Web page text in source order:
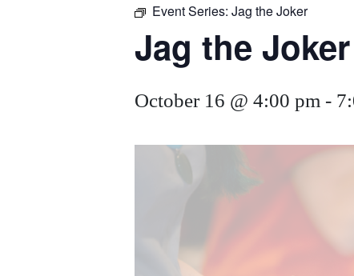
Event Series: Jag the Joker
Jag the Joker
October 16 @ 4:00 pm -